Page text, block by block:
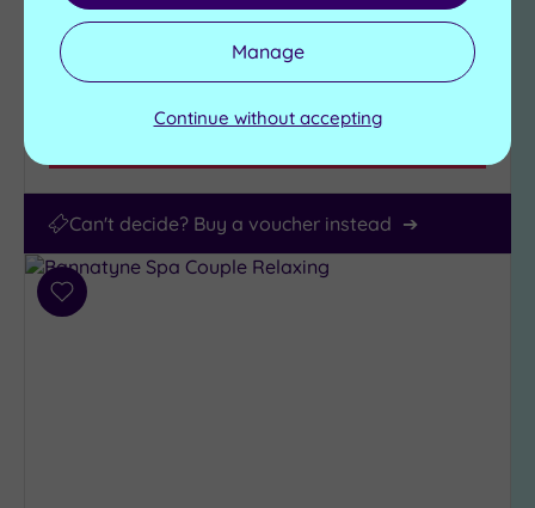
Steam room
Relaxation room
From £79.00 perperson
Can't decide? Buy a voucher instead
Add
Manage
Continue without accepting